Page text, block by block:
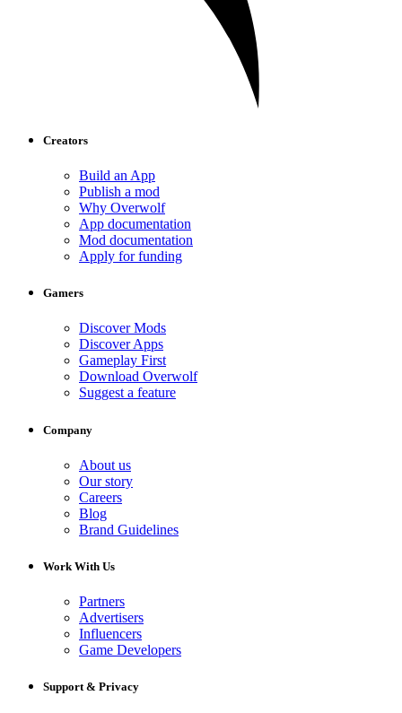
Creators
Build an App
Publish a mod
Why Overwolf
App documentation
Mod documentation
Apply for funding
Gamers
Discover Mods
Discover Apps
Gameplay First
Download Overwolf
Suggest a feature
Company
About us
Our story
Careers
Blog
Brand Guidelines
Work With Us
Partners
Advertisers
Influencers
Game Developers
Support & Privacy